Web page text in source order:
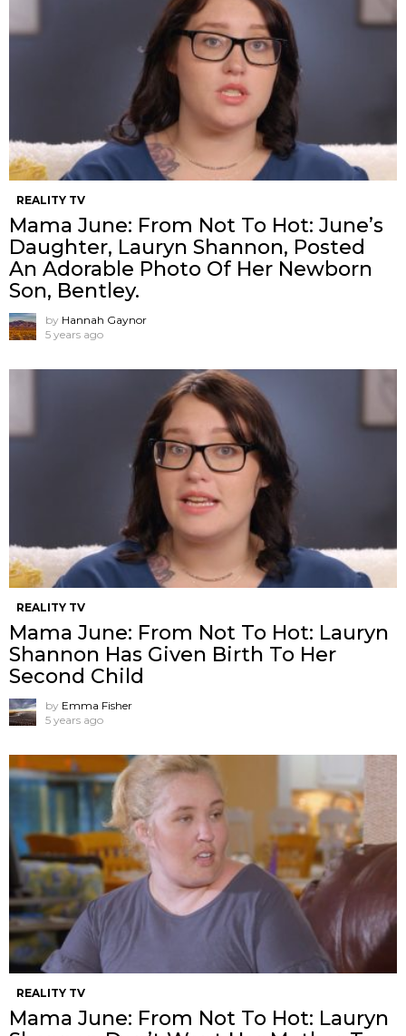
REALITY TV
Mama June: From Not To Hot: June’s
Daughter, Lauryn Shannon, Posted
An Adorable Photo Of Her Newborn
Son, Bentley.
by Hannah Gaynor
5 years ago
REALITY TV
Mama June: From Not To Hot: Lauryn
Shannon Has Given Birth To Her
Second Child
by Emma Fisher
5 years ago
REALITY TV
Mama June: From Not To Hot: Lauryn